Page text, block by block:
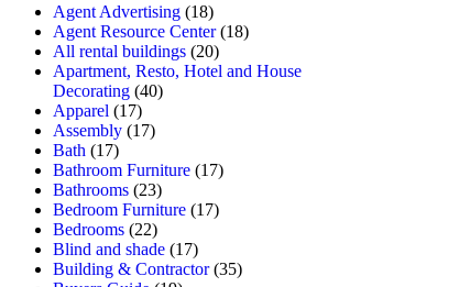
Agent Advertising (18)
Agent Resource Center(18)
All rental buildings (20)
Apartment, Resto, Hotel and House
Decorating (40)
Apparel (17)
Assembly (17)
Bath (17)
Bathroom Furniture (17)
Bathrooms (23)
Bedroom Furniture (17)
Bedrooms (22)
Blind and shade (17)
Building & Contractor(35)